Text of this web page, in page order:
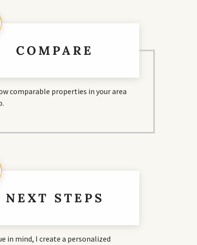
COMPARE
comparable properties in your area
NEXT STEPS
in mind, I create a personalized